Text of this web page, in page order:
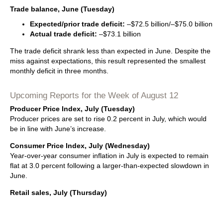
Trade balance, June (Tuesday)
Expected/prior trade deficit: –$72.5 billion/–$75.0 billion
Actual trade deficit: –$73.1 billion
The trade deficit shrank less than expected in June. Despite the
miss against expectations, this result represented the smallest
monthly deficit in three months.
Upcoming Reports for the Week of August 12
Producer Price Index, July (Tuesday)
Producer prices are set to rise 0.2 percent in July, which would
be in line with June’s increase.
Consumer Price Index, July (Wednesday)
Year-over-year consumer inflation in July is expected to remain
flat at 3.0 percent following a larger-than-expected slowdown in
June.
Retail sales, July (Thursday)